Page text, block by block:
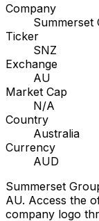
Company
Summerset
Ticker
SNZ
Exchange
AU
Market Cap
N/A
Country
Australia
Currency
AUD
Summerset
AU. Access the
company logo